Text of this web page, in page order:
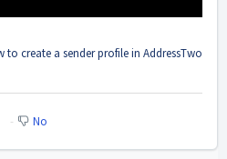
create a sender profile in AddressTwo
No